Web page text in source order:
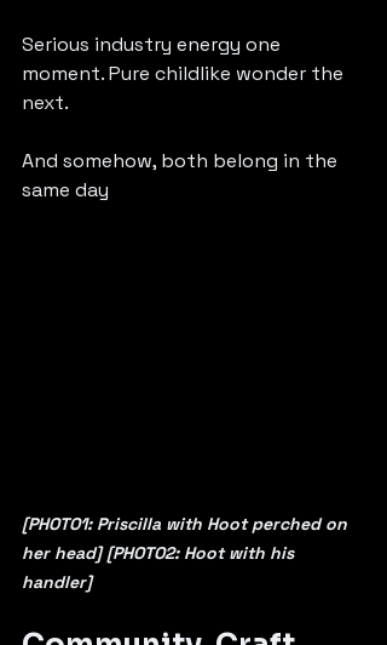
Serious industry energy one
moment. Pure childlike wonder the
next.
And somehow, both belong in the
same day
[PHOTO1: Priscilla with Hoot perched on
her head] [PHOTO2: Hoot with his
handler]